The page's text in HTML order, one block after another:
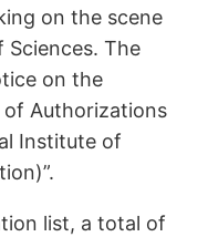
on the scene
The
on the
of Authorizations
Institute of
list, a total of